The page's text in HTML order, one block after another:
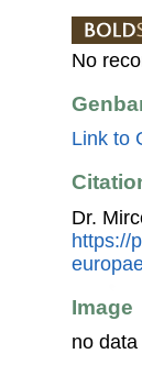
No
Link to
Dr.
https://
Image
no data